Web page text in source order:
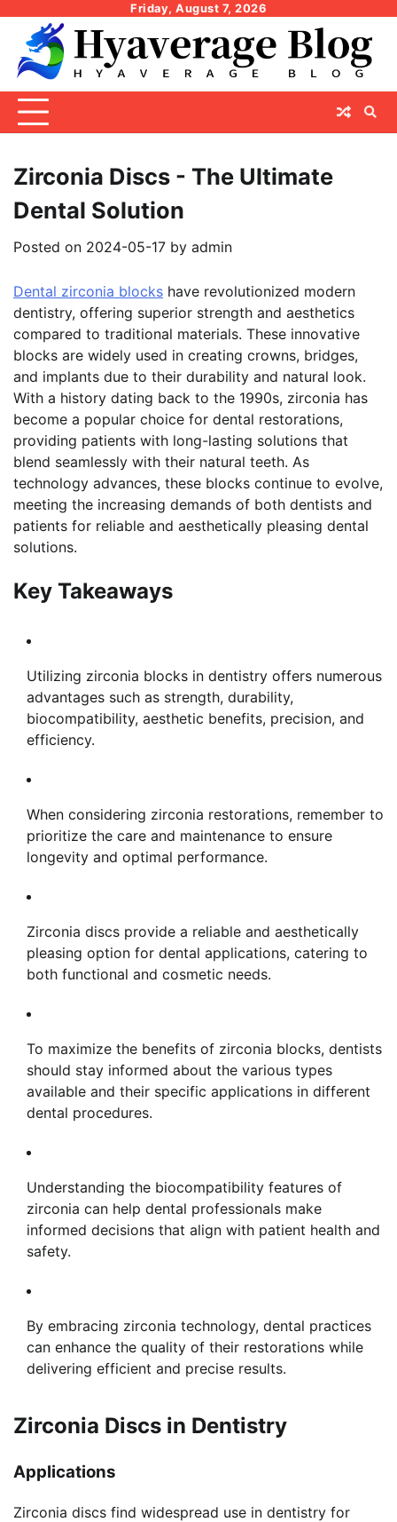
content
Friday, August 7, 2026
Zirconia Discs - The Ultimate
Dental Solution
Posted on 2024-05-17 by admin
Dental zirconia blocks have revolutionized modern
dentistry, offering superior strength and aesthetics
compared to traditional materials. These innovative
blocks are widely used in creating crowns, bridges,
and implants due to their durability and natural look.
With a history dating back to the 1990s, zirconia has
become a popular choice for dental restorations,
providing patients with long-lasting solutions that
blend seamlessly with their natural teeth. As
technology advances, these blocks continue to evolve,
meeting the increasing demands of both dentists and
patients for reliable and aesthetically pleasing dental
solutions.
Key Takeaways
Utilizing zirconia blocks in dentistry offers numerous
advantages such as strength, durability,
biocompatibility, aesthetic benefits, precision, and
efficiency.
When considering zirconia restorations, remember to
prioritize the care and maintenance to ensure
longevity and optimal performance.
Zirconia discs provide a reliable and aesthetically
pleasing option for dental applications, catering to
both functional and cosmetic needs.
To maximize the benefits of zirconia blocks, dentists
should stay informed about the various types
available and their specific applications in different
dental procedures.
Understanding the biocompatibility features of
zirconia can help dental professionals make
informed decisions that align with patient health and
safety.
By embracing zirconia technology, dental practices
can enhance the quality of their restorations while
delivering efficient and precise results.
Zirconia Discs in Dentistry
Applications
Zirconia discs find widespread use in dentistry for